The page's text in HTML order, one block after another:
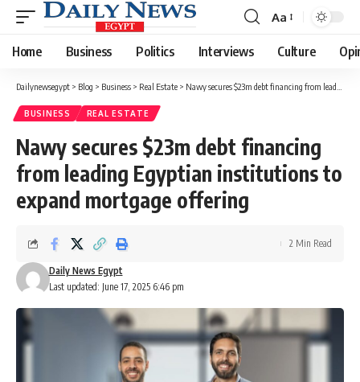
Font
Resizer
Aa
Home Business Politics Interviews Culture
Dailynewsegypt > Blog > Business > Real Estate > Nawy secures $23m debt financing from leading Egyptian institutions to expand mortgage offering
BUSINESS REAL ESTATE
Nawy secures $23m debt financing
from leading Egyptian institutions to
expand mortgage offering
Last updated: June 17, 2025 6:46 pm
Daily News Egypt
2 Min Read